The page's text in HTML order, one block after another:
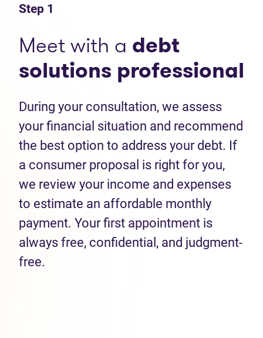
Step 1
Meet with a debt
solutions professional
During your consultation, we assess
your financial situation and recommend
the best option to address your debt. If
a consumer proposal is right for you,
we review your income and expenses
to estimate an affordable monthly
payment. Your first appointment is
always free, confidential, and judgment-
free.